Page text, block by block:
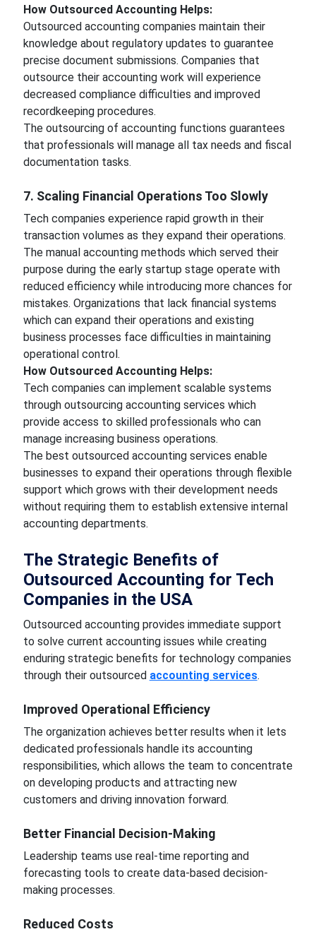
How Outsourced Accounting Helps:
Outsourced accounting companies maintain their
knowledge about regulatory updates to guarantee
precise document submissions. Companies that
outsource their accounting work will experience
decreased compliance difficulties and improved
recordkeeping procedures.
The outsourcing of accounting functions guarantees
that professionals will manage all tax needs and fiscal
documentation tasks.
7. Scaling Financial Operations Too Slowly
Tech companies experience rapid growth in their
transaction volumes as they expand their operations.
The manual accounting methods which served their
purpose during the early startup stage operate with
reduced efficiency while introducing more chances for
mistakes. Organizations that lack financial systems
which can expand their operations and existing
business processes face difficulties in maintaining
operational control.
How Outsourced Accounting Helps:
Tech companies can implement scalable systems
through outsourcing accounting services which
provide access to skilled professionals who can
manage increasing business operations.
The best outsourced accounting services enable
businesses to expand their operations through flexible
support which grows with their development needs
without requiring them to establish extensive internal
accounting departments.
The Strategic Benefits of
Outsourced Accounting for Tech
Companies in the USA
Outsourced accounting provides immediate support
to solve current accounting issues while creating
enduring strategic benefits for technology companies
through their outsourced accounting services.
Improved Operational Efficiency
The organization achieves better results when it lets
dedicated professionals handle its accounting
responsibilities, which allows the team to concentrate
on developing products and attracting new
customers and driving innovation forward.
Better Financial Decision-Making
Leadership teams use real-time reporting and
forecasting tools to create data-based decision-
making processes.
Reduced Costs